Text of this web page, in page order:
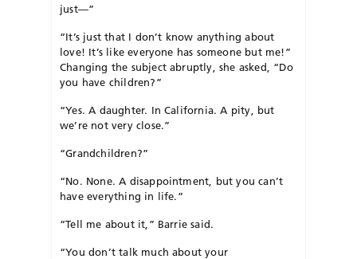
just—”
“It’s just that I don’t know anything about
love! It’s like everyone has someone but me!”
Changing the subject abruptly, she asked, “Do
you have children?”
“Yes. A daughter. In California. A pity, but
we’re not very close.”
“Grandchildren?”
“No. None. A disappointment, but you can’t
have everything in life.”
“Tell me about it,” Barrie said.
“You don’t talk much about your